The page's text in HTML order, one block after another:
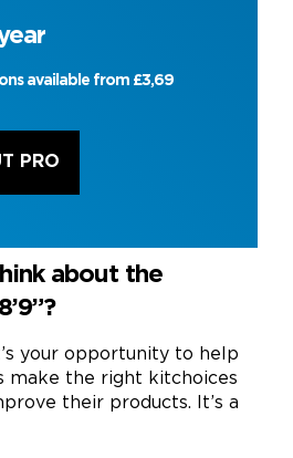
available from £3,69
PRO
about the
your opportunity to help
make the right kitchoices
their products. It’s a